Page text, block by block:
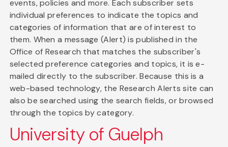
events, policies and more. Each subscriber sets
individual preferences to indicate the topics and
categories of information that are of interest to
them. When a message (Alert) is published in the
Office of Research that matches the subscriber's
selected preference categories and topics, it is e-
mailed directly to the subscriber. Because this is a
web-based technology, the Research Alerts site can
also be searched using the search fields, or browsed
through the topics by category.
University of Guelph